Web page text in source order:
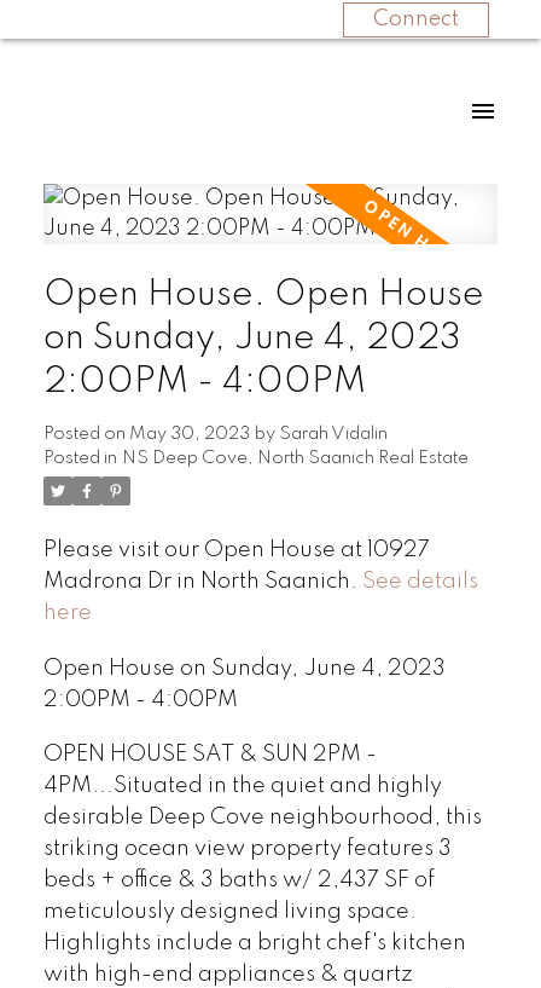
Connect
Open House. Open House
on Sunday, June 4, 2023
2:00PM - 4:00PM
Posted on May 30, 2023 by Sarah Vidalin
Posted in NS Deep Cove, North Saanich Real Estate
Please visit our Open House at 10927
Madrona Dr in North Saanich. See details
here
Open House on Sunday, June 4, 2023
2:00PM - 4:00PM
OPEN HOUSE SAT & SUN 2PM -
4PM...Situated in the quiet and highly
desirable Deep Cove neighbourhood, this
striking ocean view property features 3
beds + office & 3 baths w/ 2,437 SF of
meticulously designed living space.
Highlights include a bright chef's kitchen
with high-end appliances & quartz